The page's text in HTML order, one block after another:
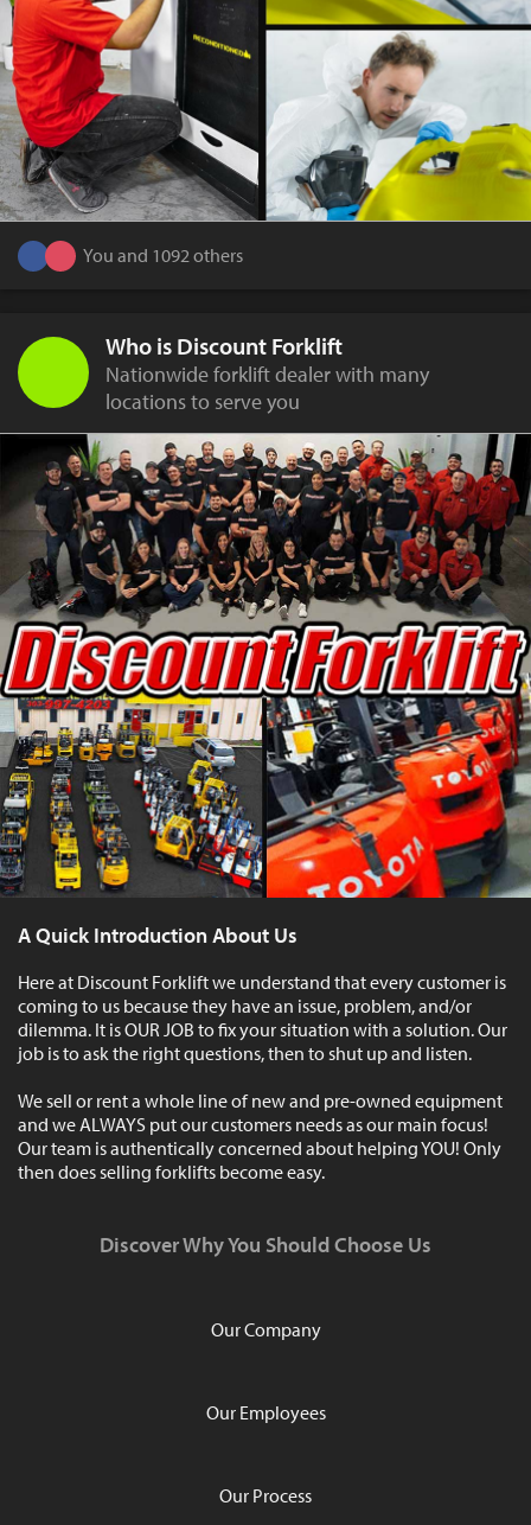
You and 1092 others
Who is Discount Forklift
Nationwide forklift dealer with many
locations to serve you
A Quick Introduction About Us
Here at Discount Forklift we understand that every customer is
coming to us because they have an issue, problem, and/or
dilemma. It is OUR JOB to fix your situation with a solution. Our
job is to ask the right questions, then to shut up and listen.
We sell or rent a whole line of new and pre-owned equipment
and we ALWAYS put our customers needs as our main focus!
Our team is authentically concerned about helping YOU! Only
then does selling forklifts become easy.
Discover Why You Should Choose Us
Our Company
Our Employees
Our Process